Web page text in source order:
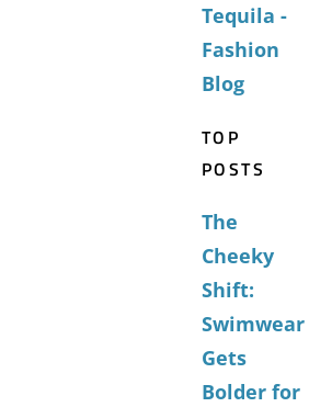
Tequila -
Fashion
Blog
TOP
POSTS
The
Cheeky
Shift:
Swimwear
Gets
Bolder for